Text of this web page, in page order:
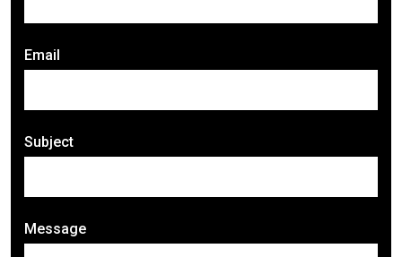
Email
Subject
Message